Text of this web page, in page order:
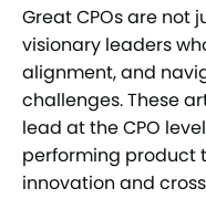
Great CPOs are not
visionary leaders
alignment, and
challenges. These
lead at the CPO
performing product
innovation and